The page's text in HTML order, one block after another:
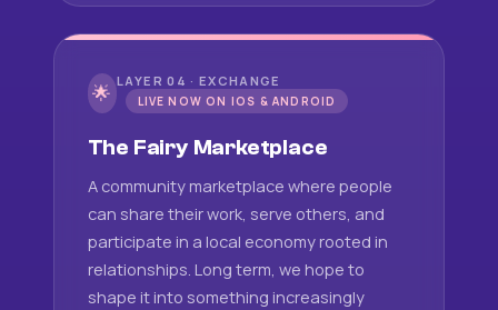
🌟 LAYER 04 · EXCHANGE
LIVE NOW ON IOS & ANDROID
The Fairy Marketplace
A community marketplace where people
can share their work, serve others, and
participate in a local economy rooted in
relationships. Long term, we hope to
shape it into something increasingly